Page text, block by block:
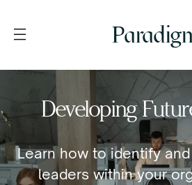
Developing
Learn how to identify
leaders within your